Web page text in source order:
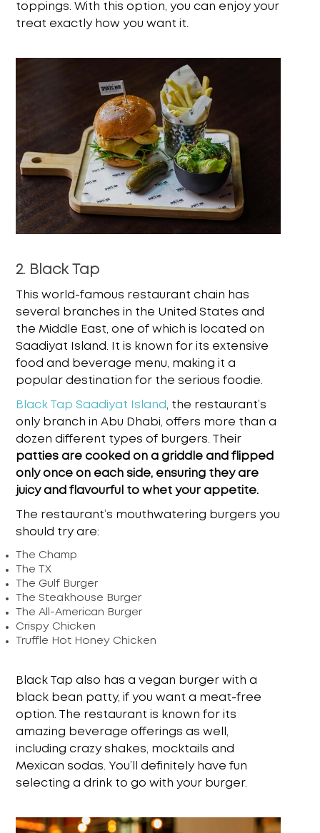
toppings. With this option, you can enjoy your
treat exactly how you want it.
2. Black Tap
This world-famous restaurant chain has
several branches in the United States and
the Middle East, one of which is located on
Saadiyat Island. It is known for its extensive
food and beverage menu, making it a
popular destination for the serious foodie.
Black Tap Saadiyat Island, the restaurant’s
only branch in Abu Dhabi, offers more than a
dozen different types of burgers. Their
patties are cooked on a griddle and flipped
only once on each side, ensuring they are
juicy and flavourful to whet your appetite.
The restaurant’s mouthwatering burgers you
should try are:
The Champ
The TX
The Gulf Burger
The Steakhouse Burger
The All-American Burger
Crispy Chicken
Truffle Hot Honey Chicken
Black Tap also has a vegan burger with a
black bean patty, if you want a meat-free
option. The restaurant is known for its
amazing beverage offerings as well,
including crazy shakes, mocktails and
Mexican sodas. You’ll definitely have fun
selecting a drink to go with your burger.